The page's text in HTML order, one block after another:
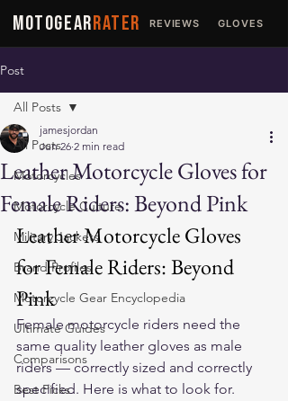
MOTOGEARRATER REVIEWS GLOVES
Post
All Posts
Motorcycles
Motorcycle Culture
Military Jackets
Brand Profiles
Motorcycle Gear Encyclopedia
Ultimate Guides
Comparisons
Best Picks
All Posts
Leather Motorcycle Gloves for
Female Riders: Beyond Pink
jamesjordan
Jun 26 2 min read
Leather Motorcycle Gloves
for Female Riders: Beyond
Pink
Female motorcycle riders need the
same quality leather gloves as male
riders — correctly sized and correctly
specified. Here is what to look for.